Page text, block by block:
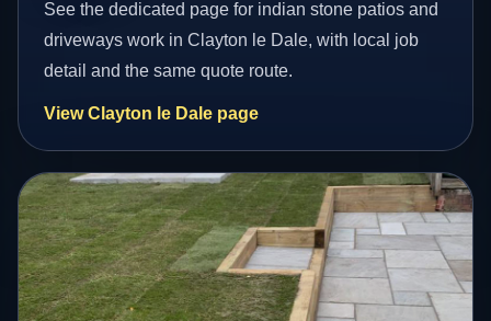
See the dedicated page for indian stone patios and
driveways work in Clayton le Dale, with local job
detail and the same quote route.
View Clayton le Dale page